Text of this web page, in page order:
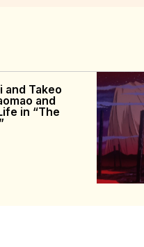
and Takeo
and
in “The